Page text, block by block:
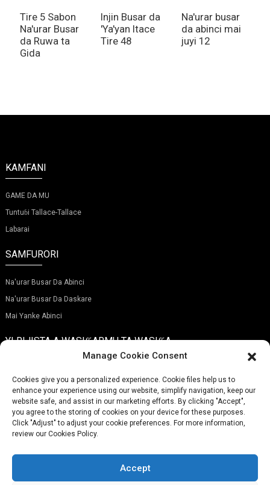
Tire 5 Sabon
Na'urar Busar
da Ruwa ta
Gida
Injin Busar da
'Ya'yan Itace
Tire 48
Na'urar busar
da abinci mai
juyi 12
KAMFANI
GAME DA MU
Tuntuɓi Tallace-Tallace
Labarai
SAMFURORI
Na'urar Busar Da Abinci
Na'urar Busar Da Daskare
Mai Yanke Abinci
YI RIJISTA A WASIƘARMU TA WASIƘA
Gabatar
Manage Cookie Consent
Cookies give you a personalized experience. Cookie files help us to
enhance your experience using our website, simplify navigation, keep our
website safe, and assist in our marketing efforts. By clicking "Accept",
you agree to the storing of cookies on your device for these purposes.
Click "Adjust" to adjust your cookie preferences. For more information,
review our Cookies Policy.
Accept